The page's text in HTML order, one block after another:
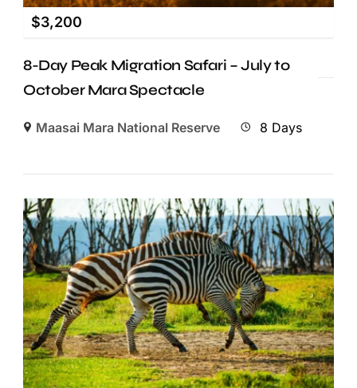
$3,200
8-Day Peak Migration Safari – July to
October Mara Spectacle
Maasai Mara National Reserve 8 Days